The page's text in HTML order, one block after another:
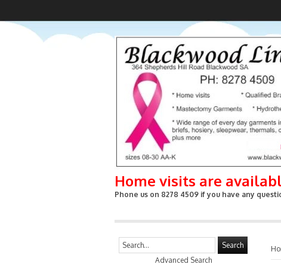
Home visits are
Phone us on 8278 4509 if you have any
Search
Advanced Search